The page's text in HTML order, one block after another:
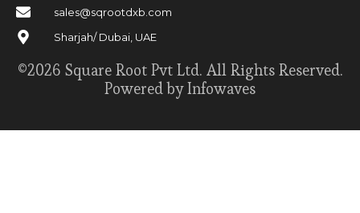
sales@sqrootdxb.com
Sharjah/ Dubai, UAE
©2026 Square Root Pvt Ltd. All Rights Reserved.
Powered by Infowaves